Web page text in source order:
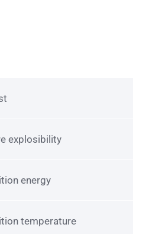
explosibility
energy
temperature